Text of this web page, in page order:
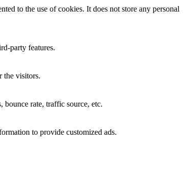
to the use of cookies. It does not store any personal
party features.
the visitors.
rate, traffic source, etc.
to provide customized ads.